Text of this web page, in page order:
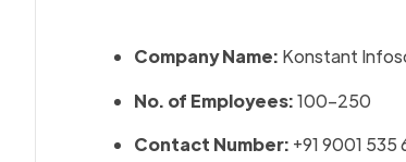
Company Name: Konstant
No. of Employees:100–250
Contact Number: +91 9001 535